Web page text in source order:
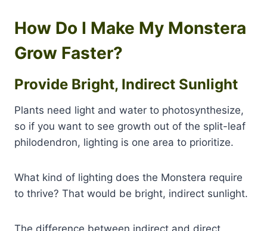
How Do I Make My Monstera
Grow Faster?
Provide Bright, Indirect Sunlight
Plants need light and water to photosynthesize,
so if you want to see growth out of the split-leaf
philodendron, lighting is one area to prioritize.
What kind of lighting does the Monstera require
to thrive? That would be bright, indirect sunlight.